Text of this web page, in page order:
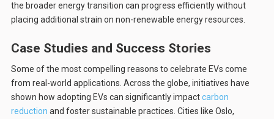
the broader energy transition can progress efficiently without
placing additional strain on non-renewable energy resources.
Case Studies and Success Stories
Some of the most compelling reasons to celebrate EVs come
from real-world applications. Across the globe, initiatives have
shown how adopting EVs can significantly impactcarbon
reduction and foster sustainable practices. Cities like Oslo,